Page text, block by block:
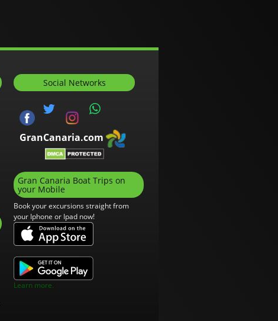
Social Networks
GranCanaria.com
Gran Canaria Boat Trips on
your Mobile
Book your excursions straight from
your Iphone or Ipad now!
Learn more.